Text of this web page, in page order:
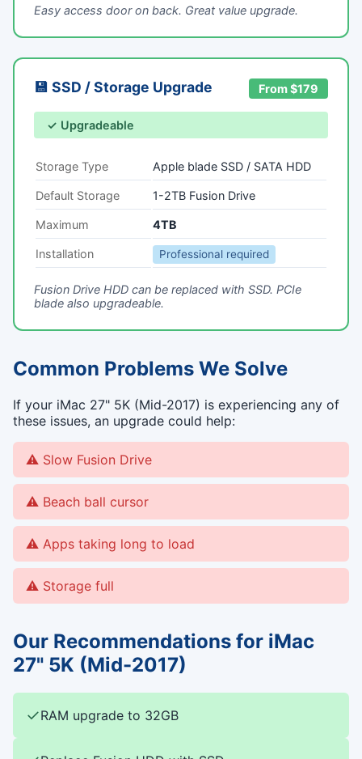
Easy access door on back. Great value upgrade.
💾 SSD / Storage Upgrade From $179
✓ Upgradeable
Storage Type Apple blade SSD / SATA HDD
Default Storage 1-2TB Fusion Drive
Maximum 4TB
Installation Professional required
Fusion Drive HDD can be replaced with SSD. PCIe
blade also upgradeable.
Common Problems We Solve
If your iMac 27" 5K (Mid-2017) is experiencing any of
these issues, an upgrade could help:
Slow Fusion Drive
Beach ball cursor
Apps taking long to load
Storage full
Our Recommendations for iMac
27" 5K (Mid-2017)
✓RAM upgrade to 32GB